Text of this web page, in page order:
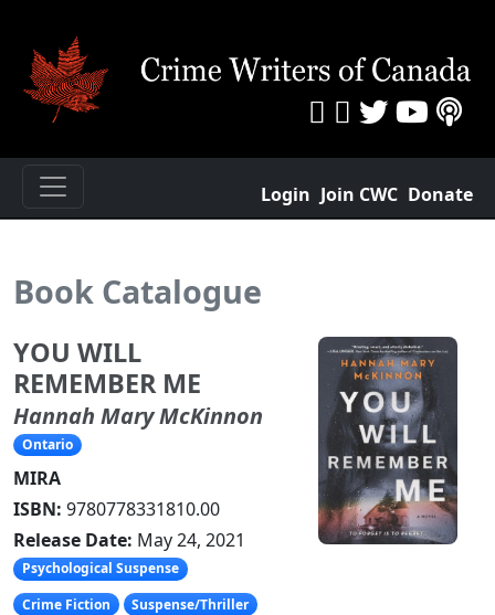
Login Join CWC Donate
Book Catalogue
YOU WILL
REMEMBER ME
Hannah Mary McKinnon
Ontario
MIRA
ISBN: 9780778331810.00
Release Date: May 24, 2021
Psychological Suspense
Crime Fiction
Suspense/Thriller